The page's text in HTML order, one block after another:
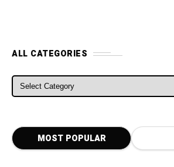
ALL CATEGORIES
ALL CATEGORIES
MOST POPULAR